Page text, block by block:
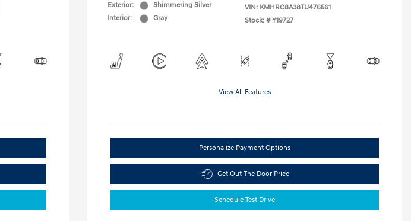
Exterior:
Shimmering Silver
Interior:
Gray
VIN: KMHRC8A38TU476561
Stock: # Y19727
View All Features
Personalize Payment Options
Get Out The Door Price
Schedule Test Drive